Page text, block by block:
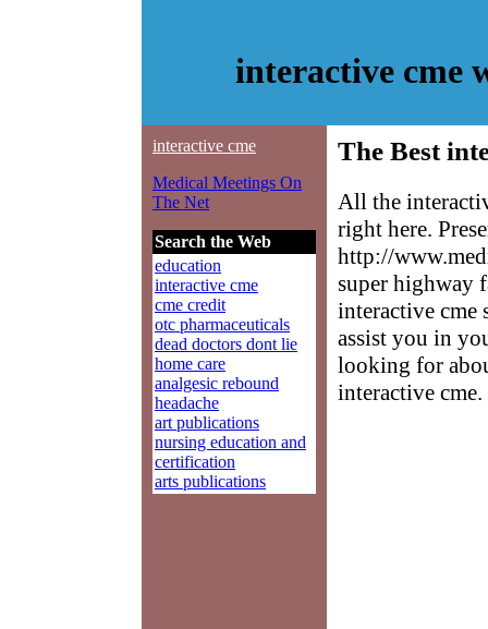
interactive cme
interactive cme
Medical Meetings On
The Net
Search the Web
education
interactive cme
cme credit
otc pharmaceuticals
dead doctors dont lie
home care
analgesic rebound
headache
art publications
nursing education and
certification
arts publications
The Best
All the
right here.
http://
super highway
interactive cme
assist you in
looking for
interactive cme.